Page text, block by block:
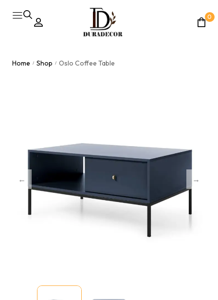
0
Home / Shop / Oslo Coffee Table